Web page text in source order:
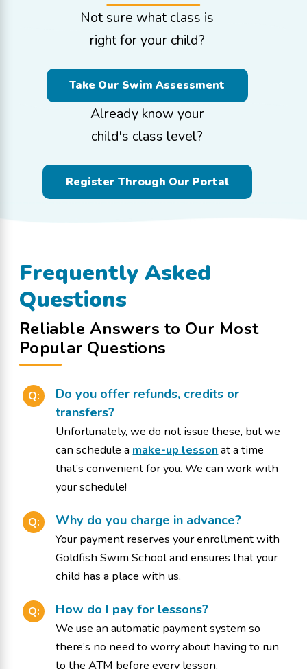
Not sure what class is
right for your child?
Take Our Swim Assessment
Already know your
child's class level?
Register Through Our Portal
Frequently Asked
Questions
Reliable Answers to Our Most
Popular Questions
Q:
Do you offer refunds, credits or
transfers?
Unfortunately, we do not issue these, but we
can schedule a make-up lesson at a time
that’s convenient for you. We can work with
your schedule!
Q: Why do you charge in advance?
Your payment reserves your enrollment with
Goldfish Swim School and ensures that your
child has a place with us.
Q: How do I pay for lessons?
We use an automatic payment system so
there’s no need to worry about having to run
to the ATM before every lesson.